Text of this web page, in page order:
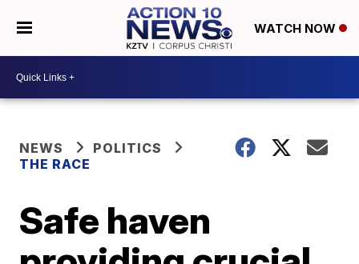
WATCH NOW
NEWS
POLITICS
THE RACE
Safe haven